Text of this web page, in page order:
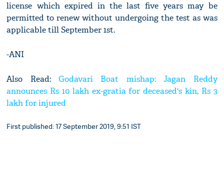
license which expired in the last five years may be
permitted to renew without undergoing the test as was
applicable till September 1st.
-ANI
Also Read:Godavari Boat mishap: Jagan Reddy
announces Rs 10 lakh ex-gratia for deceased's kin, Rs 3
lakh for injured
First published: 17 September 2019, 9:51 IST